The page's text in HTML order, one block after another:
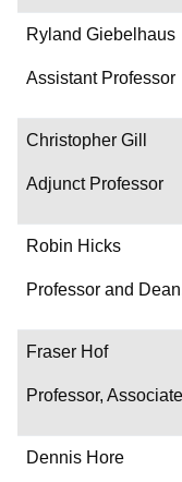
Ryland Giebelhaus
Assistant Professor
Christopher Gill
Adjunct Professor
Robin Hicks
Professor and
Fraser Hof
Professor,
Dennis Hore